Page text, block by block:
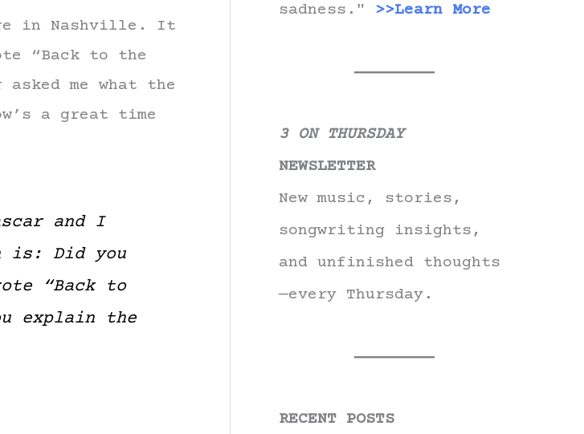
in Nashville. It
“Back to the
me what the
a great time
and I
is: Did you
“Back to
explain the
sadness." >>Learn More
3 ON THURSDAY
NEWSLETTER
New music, stories,
songwriting insights,
and unfinished thoughts
—every Thursday.
RECENT POSTS